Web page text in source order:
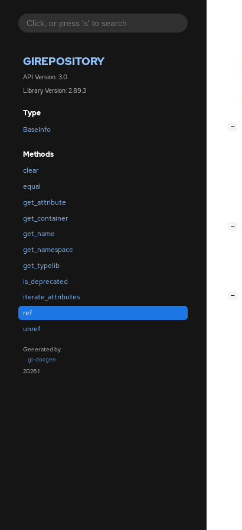
GIREPOSITORY
API Version: 3.0
Library Version: 2.89.3
Type
BaseInfo
Methods
clear
equal
get_attribute
get_container
get_name
get_namespace
get_typelib
is_deprecated
iterate_attributes
ref
unref
Generated by
gi-docgen
2026.1
−
−
−